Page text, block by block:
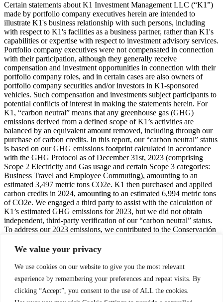
We value your privacy
We use cookies on our website to give you the most relevant
experience by remembering your preferences and repeat visits. By
clicking “Accept”, you consent to the use of ALL the cookies.
Certain statements about K1 Investment Management LLC (“K1”)
made by portfolio company executives herein are intended to
illustrate K1's business relationship with such persons, including
with respect to K1's facilities as a business partner, rather than K1's
capabilities or expertise with respect to investment advisory services.
Portfolio company executives were not compensated in connection
with their participation, although they generally receive
compensation and investment opportunities in connection with their
portfolio company roles, and in certain cases are also owners of
portfolio company securities and/or investors in K1-sponsored
vehicles. Such compensation and investments subject participants to
potential conflicts of interest in making the statements herein. For
K1, “carbon neutral” means that any greenhouse gas (GHG)
emissions derived from a defined scope of K1’s activities are
balanced by an equivalent amount removed, including through our
purchase of carbon credits. In this report, our “carbon neutral” status
is based on our GHG emissions footprint calculated in accordance
with the GHG Protocol as of December 31st, 2023 (comprising
Scope 2 Electricity and Gas usage and certain Scope 3 categories:
Business Travel and Employee Commuting), amounting to an
estimated 3,497 metric tons CO2e. K1 then purchased and applied
carbon credits in 2024, amounting to an estimated 6,994 metric tons
of CO2e. We engaged a third party to assist with the calculation of
K1’s estimated GHG emissions for 2023, but we did not obtain
independent, third-party verification of our “carbon neutral” status.
To address our 2023 emissions, we contributed to the Conservación
(CO2LTZINGO) reforestation carbon removal project in Coltzingo,
Mexico (CAR 1464). This project was certified by the Climate
Action Reserve (CAR), using the Protocolo Forestal para México
(PFM) Versión 1.5 / Mexico Forest Protocol Version 1.5 and the
Guía de Cuantificación de Acervos de Carbono y Monitoreo del
Proyecto Versión 1.5 / Project Monitoring and Carbon Stock